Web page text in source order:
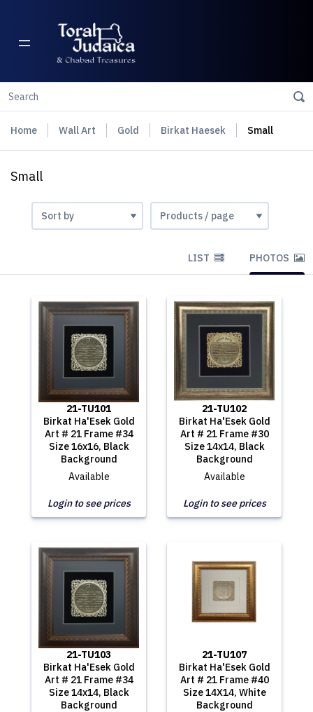
Home Wall Art Gold Birkat Haesek Small
Small
LIST PHOTOS
21-TU101
Birkat Ha'Esek Gold
Art # 21 Frame #34
Size 16x16, Black
Background
Available
Login to see prices
21-TU102
Birkat Ha'Esek Gold
Art # 21 Frame #30
Size 14x14, Black
Background
Available
Login to see prices
21-TU103
Birkat Ha'Esek Gold
Art # 21 Frame #34
Size 14x14, Black
Background
21-TU107
Birkat Ha'Esek Gold
Art # 21 Frame #40
Size 14X14, White
Background